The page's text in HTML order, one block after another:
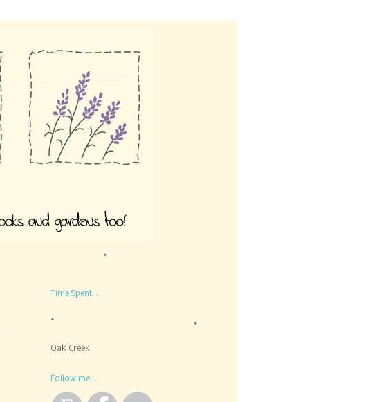
Time Spent...
Oak Creek
Follow me...